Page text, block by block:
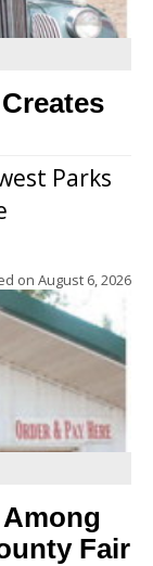
Parks
on August 6, 2026
Fair